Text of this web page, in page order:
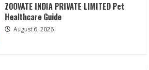
ZOOVATE INDIA PRIVATE LIMITED Pet
Healthcare Guide
August 6, 2026